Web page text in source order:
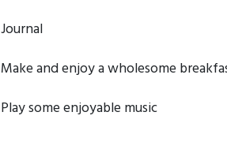
Journal
Make and enjoy a wholesome
Play some enjoyable music